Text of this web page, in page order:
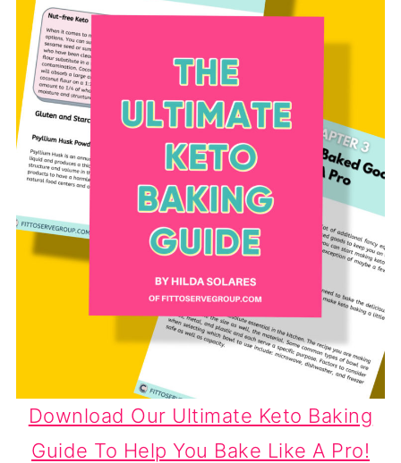
Download Our Ultimate Keto Baking
Guide To Help You Bake Like A Pro!